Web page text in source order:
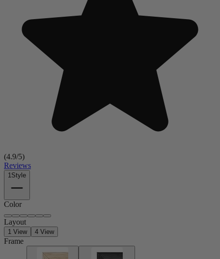
(4.9/5)
Reviews
1Style
Color
Layout
1 View 4 View
Frame